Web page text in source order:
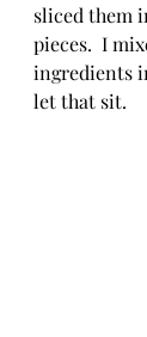
sliced them
pieces.  I
ingredients
let that sit.